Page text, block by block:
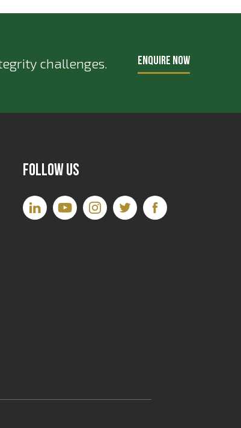
challenges. ENQUIRE NOW
Follow Us